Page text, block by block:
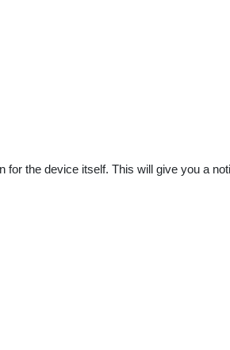
the device itself. This will give you a